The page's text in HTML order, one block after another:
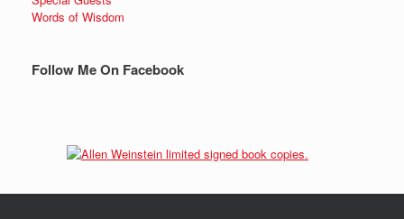
Words of Wisdom
Follow Me On Facebook